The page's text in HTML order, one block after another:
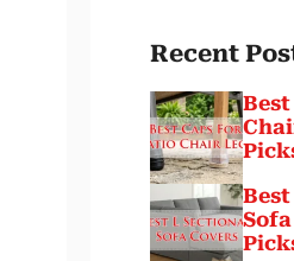
Recent
Best